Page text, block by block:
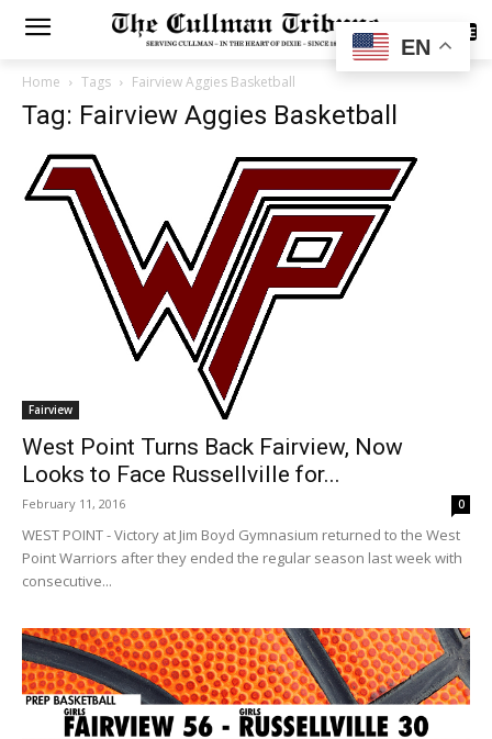
SUBSCRIBE
Home Tags Fairview Aggies Basketball
Tag: Fairview Aggies Basketball
Fairview
West Point Turns Back Fairview, Now
Looks to Face Russellville for...
February 11, 2016 0
WEST POINT - Victory at Jim Boyd Gymnasium returned to the West
Point Warriors after they ended the regular season last week with
consecutive...
EN